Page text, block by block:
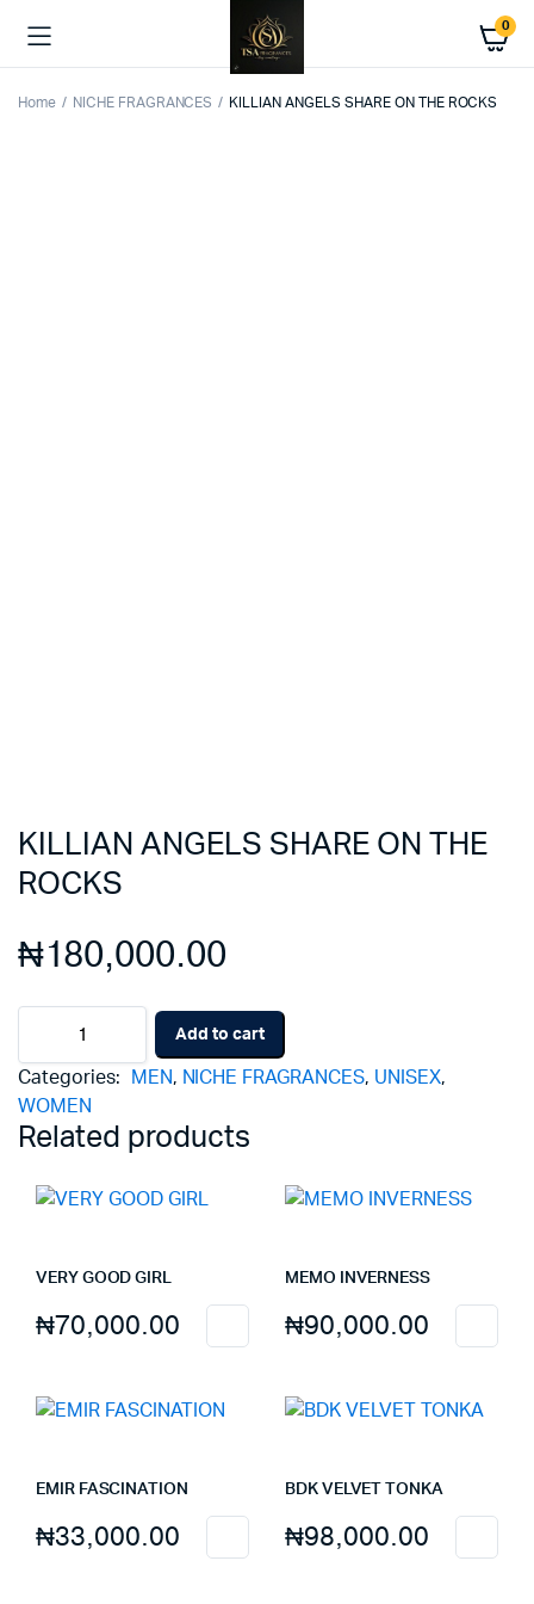
0
Home NICHE FRAGRANCES KILLIAN ANGELS SHARE ON THE ROCKS
KILLIAN ANGELS SHARE ON THE
ROCKS
₦180,000.00
ANGELS
SHARE
ON
THE
ROCKS
Add to cart
Categories: MEN, NICHE FRAGRANCES, UNISEX,
WOMEN
Related products
VERY GOOD GIRL
₦70,000.00
MEMO INVERNESS
₦90,000.00
EMIR FASCINATION
₦33,000.00
BDK VELVET TONKA
₦98,000.00